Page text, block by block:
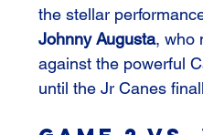
the stellar
Johnny Augusta, who
against the powerful
until the Jr Canes